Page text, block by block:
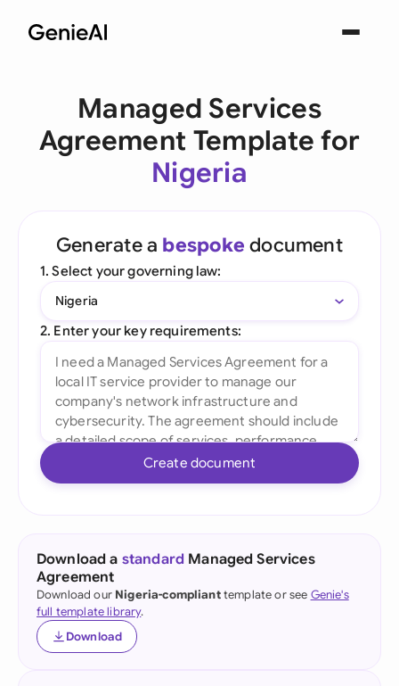
Managed Services
Agreement Template for
Nigeria
Generate a bespoke document
1. Select your governing law:
Nigeria
2. Enter your key requirements:
Create document
Download a standard Managed Services
Agreement
Download our Nigeria-complianttemplate or see Genie's
full template library.
Download